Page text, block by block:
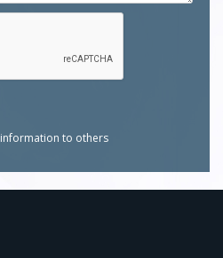
information to others